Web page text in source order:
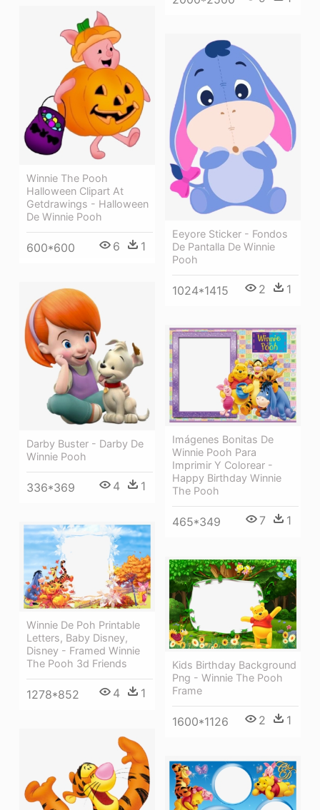
Winnie The Pooh
Halloween Clipart At
Getdrawings - Halloween
De Winnie Pooh
600*600 6 1
Eeyore Sticker - Fondos
De Pantalla De Winnie
Pooh
1024*1415 2 1
Darby Buster - Darby De
Winnie Pooh
336*369 4 1
Imágenes Bonitas De
Winnie Pooh Para
Imprimir Y Colorear -
Happy Birthday Winnie
The Pooh
465*349 7 1
Winnie De Poh Printable
Letters, Baby Disney,
Disney - Framed Winnie
The Pooh 3d Friends
1278*852 4 1
Kids Birthday Background
Png - Winnie The Pooh
Frame
1600*1126 2 1